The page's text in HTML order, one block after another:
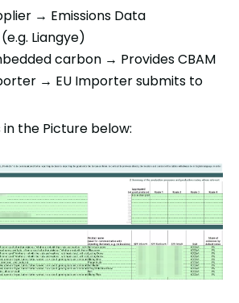
→ Emissions Data
Liangye)
carbon → Provides CBAM
→ EU Importer submits to
in the Picture below: